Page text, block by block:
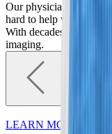
Our physicians are
hard to help women
With decades of
imaging.
LEARN MORE